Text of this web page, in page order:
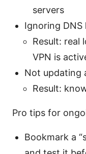
servers
Ignoring DNS
Result: real
VPN is
Not updating
Result:
Pro tips for
Bookmark a